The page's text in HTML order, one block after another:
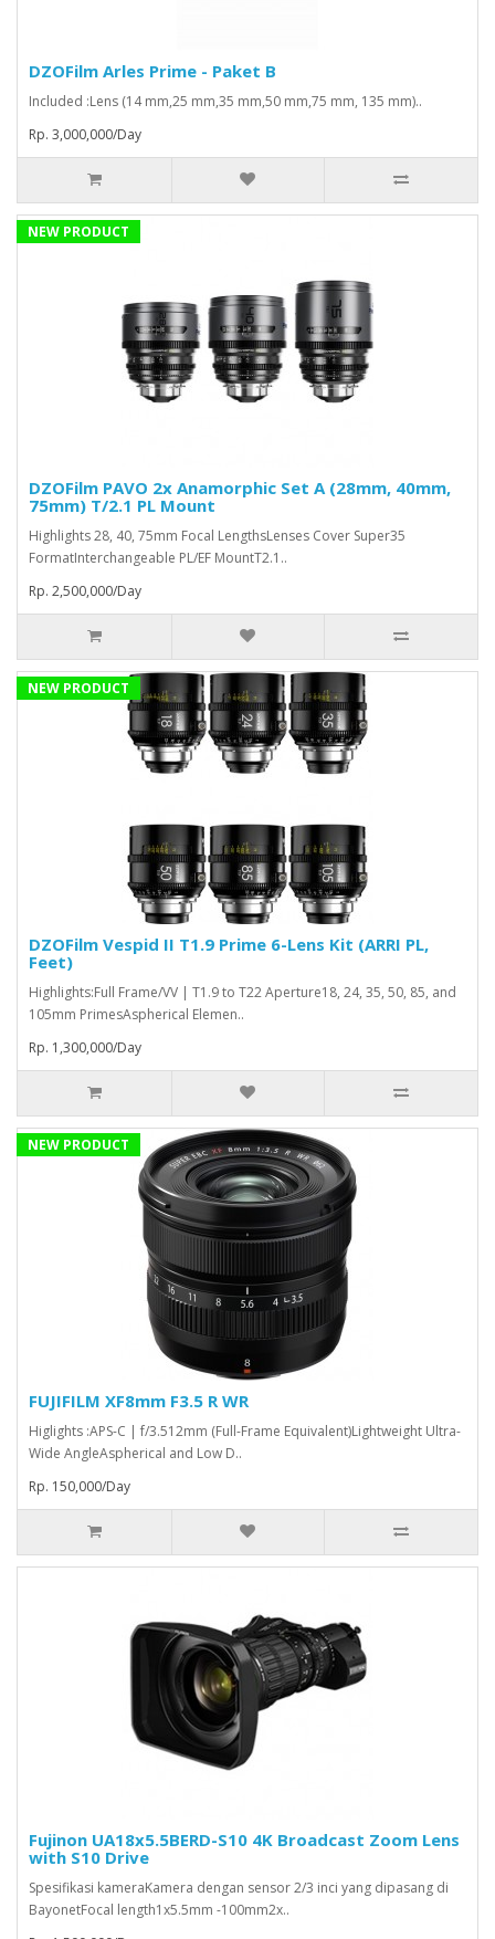
DZOFilm Arles Prime - Paket B
Included :Lens (14 mm,25 mm,35 mm,50 mm,75 mm, 135 mm)..
Rp. 3,000,000/Day
NEW PRODUCT
DZOFilm PAVO 2x Anamorphic Set A (28mm, 40mm,
75mm) T/2.1 PL Mount
Highlights 28, 40, 75mm Focal LengthsLenses Cover Super35
FormatInterchangeable PL/EF MountT2.1..
Rp. 2,500,000/Day
NEW PRODUCT
DZOFilm Vespid II T1.9 Prime 6-Lens Kit (ARRI PL,
Feet)
Highlights:Full Frame/VV | T1.9 to T22 Aperture18, 24, 35, 50, 85, and
105mm PrimesAspherical Elemen..
Rp. 1,300,000/Day
NEW PRODUCT
FUJIFILM XF8mm F3.5 R WR
Higlights :APS-C | f/3.512mm (Full-Frame Equivalent)Lightweight Ultra-
Wide AngleAspherical and Low D..
Rp. 150,000/Day
Fujinon UA18x5.5BERD-S10 4K Broadcast Zoom Lens
with S10 Drive
Spesifikasi kameraKamera dengan sensor 2/3 inci yang dipasang di
BayonetFocal length1x5.5mm -100mm2x..